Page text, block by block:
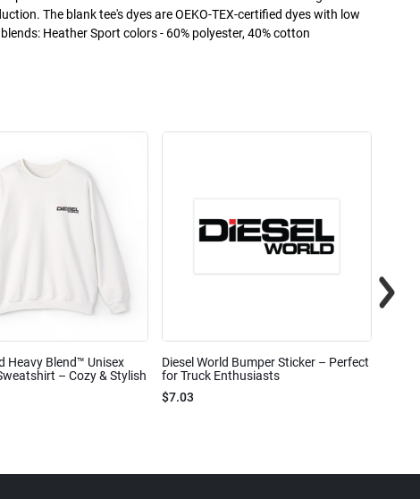
The blank tee's dyes are OEKO-TEX-certified dyes with low
Heather Sport colors - 60% polyester, 40% cotton
Heavy Blend™ Unisex
– Cozy & Stylish
Diesel World Bumper Sticker – Perfect
for Truck Enthusiasts
$7.03